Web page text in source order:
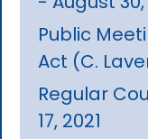
Public
Act (C.
Regular
17, 2021